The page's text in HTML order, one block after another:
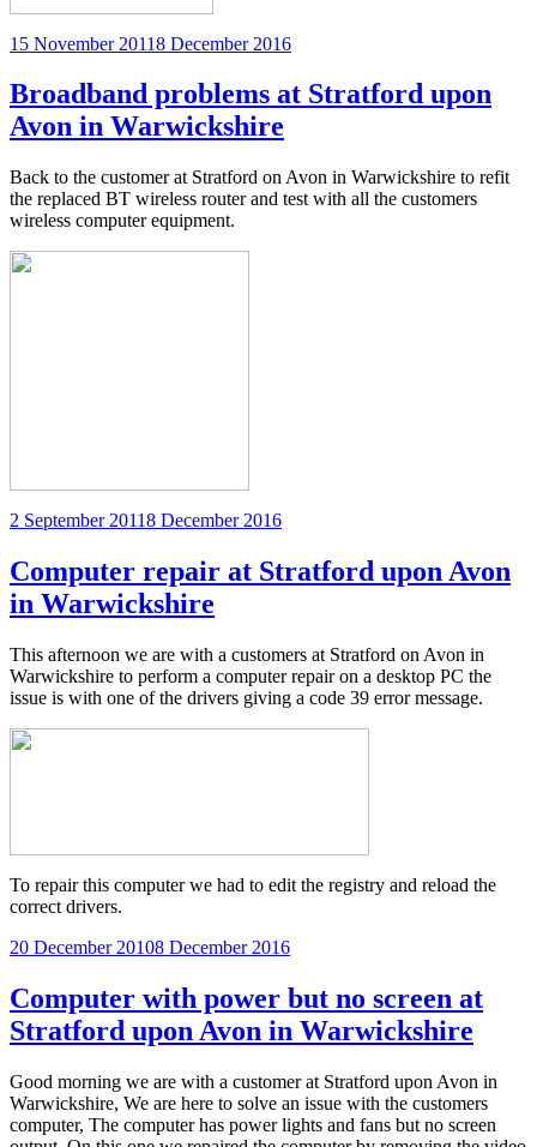
Posted
15 November 20118 December 2016
Broadband problems at Stratford upon
Avon in Warwickshire
Back to the customer at Stratford on Avon in Warwickshire to refit
the replaced BT wireless router and test with all the customers
wireless computer equipment.
Posted
2 September 20118 December 2016
Computer repair at Stratford upon Avon
in Warwickshire
This afternoon we are with a customers at Stratford on Avon in
Warwickshire to perform a computer repair on a desktop PC the
issue is with one of the drivers giving a code 39 error message.
To repair this computer we had to edit the registry and reload the
correct drivers.
Posted
20 December 20108 December 2016
Computer with power but no screen at
Stratford upon Avon in Warwickshire
Good morning we are with a customer at Stratford upon Avon in
Warwickshire, We are here to solve an issue with the customers
computer, The computer has power lights and fans but no screen